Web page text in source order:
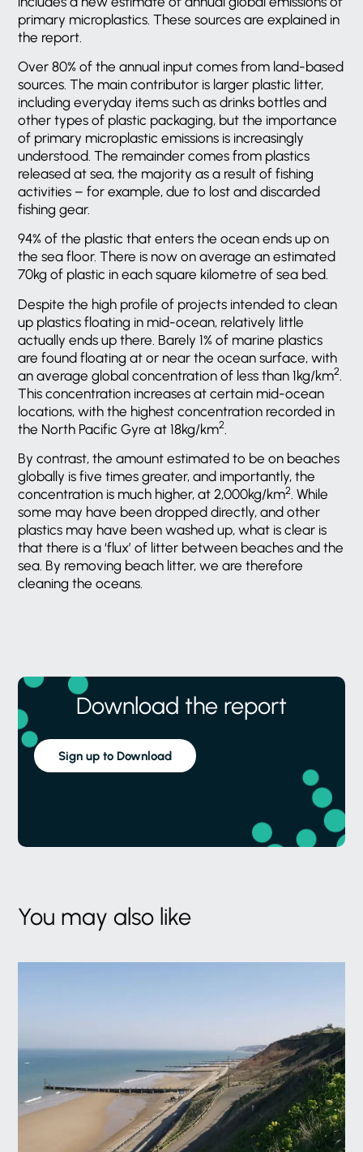
primary microplastics. These sources are explained in
the report.
Over 80% of the annual input comes from land-based
sources. The main contributor is larger plastic litter,
including everyday items such as drinks bottles and
other types of plastic packaging, but the importance
of primary microplastic emissions is increasingly
understood. The remainder comes from plastics
released at sea, the majority as a result of fishing
activities – for example, due to lost and discarded
fishing gear.
94% of the plastic that enters the ocean ends up on
the sea floor. There is now on average an estimated
70kg of plastic in each square kilometre of sea bed.
Despite the high profile of projects intended to clean
up plastics floating in mid-ocean, relatively little
actually ends up there. Barely 1% of marine plastics
are found floating at or near the ocean surface, with
an average global concentration of less than 1kg/km2
This concentration increases at certain mid-ocean
locations, with the highest concentration recorded in
the North Pacific Gyre at 18kg/km2
By contrast, the amount estimated to be on beaches
globally is five times greater, and importantly, the
concentration is much higher, at 2,000kg/km2. While
some may have been dropped directly, and other
plastics may have been washed up, what is clear is
that there is a ‘flux’ of litter between beaches and the
sea. By removing beach litter, we are therefore
cleaning the oceans.
Download the report
Sign up to Download
You may also like